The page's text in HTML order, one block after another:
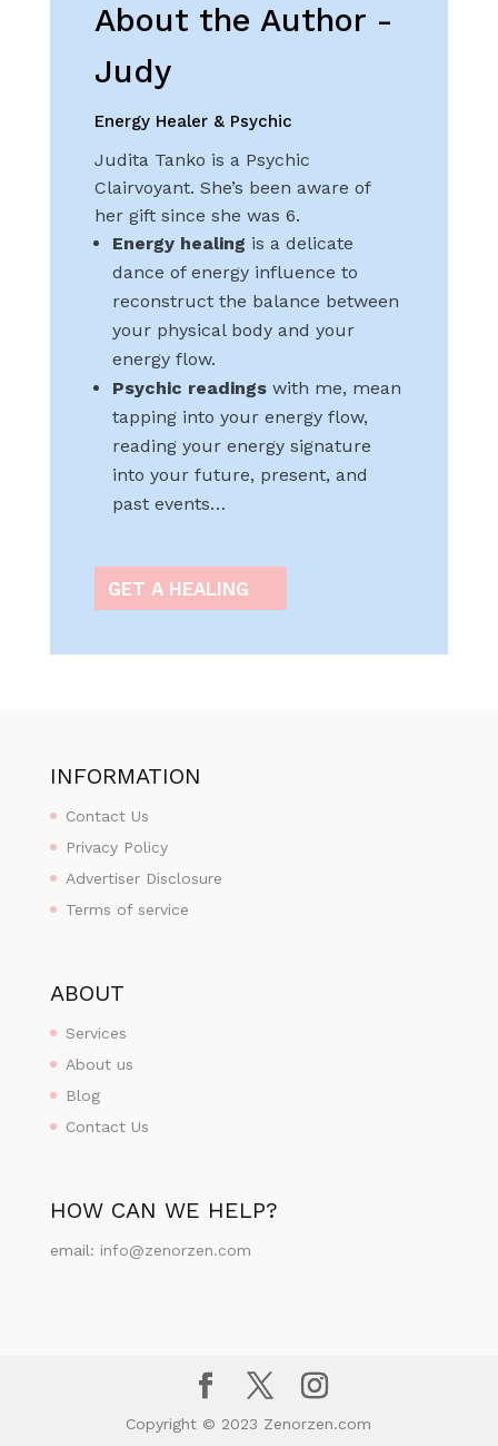
About the Author -
Judy
Energy Healer & Psychic
Judita Tanko is a Psychic
Clairvoyant. She’s been aware of
her gift since she was 6.
Energy healing is a delicate
dance of energy influence to
reconstruct the balance between
your physical body and your
energy flow.
Psychic readingswith me, mean
tapping into your energy flow,
reading your energy signature
into your future, present, and
past events…
GET A HEALING
INFORMATION
Contact Us
Privacy Policy
Advertiser Disclosure
Terms of service
ABOUT
Services
About us
Blog
Contact Us
HOW CAN WE HELP?
email: info@zenorzen.com
Copyright © 2023 Zenorzen.com